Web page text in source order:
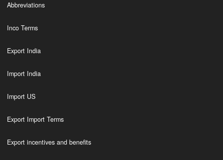
Abbreviations
Inco Terms
Export India
Import India
Import US
Export Import Terms
Export incentives and benefits